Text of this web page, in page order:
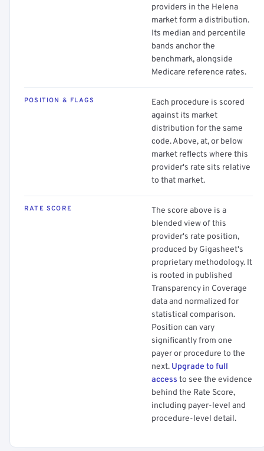
providers in the Helena
market form a distribution.
Its median and percentile
bands anchor the
benchmark, alongside
Medicare reference rates.
POSITION & FLAGS
Each procedure is scored
against its market
distribution for the same
code. Above, at, or below
market reflects where this
provider's rate sits relative
to that market.
RATE SCORE
The score above is a
blended view of this
provider's rate position,
produced by Gigasheet's
proprietary methodology. It
is rooted in published
Transparency in Coverage
data and normalized for
statistical comparison.
Position can vary
significantly from one
payer or procedure to the
next. Upgrade to full
access to see the evidence
behind the Rate Score,
including payer-level and
procedure-level detail.